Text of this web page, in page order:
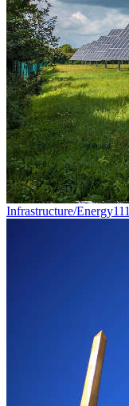
Infrastructure/Energy111